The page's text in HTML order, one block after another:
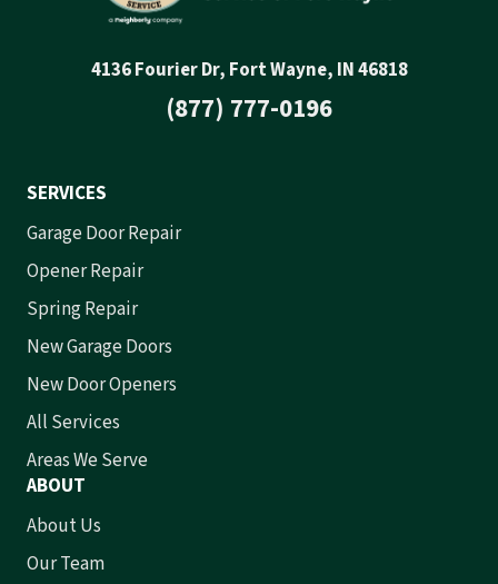
4136 Fourier Dr, Fort Wayne, IN 46818
(877) 777-0196
SERVICES
Garage Door Repair
Opener Repair
Spring Repair
New Garage Doors
New Door Openers
All Services
Areas We Serve
ABOUT
About Us
Our Team